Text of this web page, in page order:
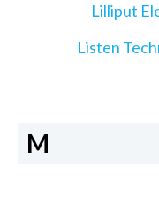
Lilliput
Listen
M